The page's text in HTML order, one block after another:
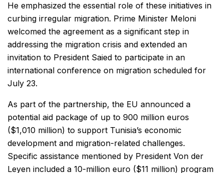
He emphasized the essential role of these initiatives in
curbing irregular migration. Prime Minister Meloni
welcomed the agreement as a significant step in
addressing the migration crisis and extended an
invitation to President Saied to participate in an
international conference on migration scheduled for
July 23.
As part of the partnership, the EU announced a
potential aid package of up to 900 million euros
($1,010 million) to support Tunisia’s economic
development and migration-related challenges.
Specific assistance mentioned by President Von der
Leyen included a 10-million euro ($11 million) program